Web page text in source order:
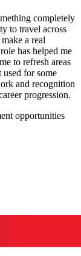
completely
to travel across
a real
has helped me
to refresh areas
for some
and recognition
progression.
opportunities